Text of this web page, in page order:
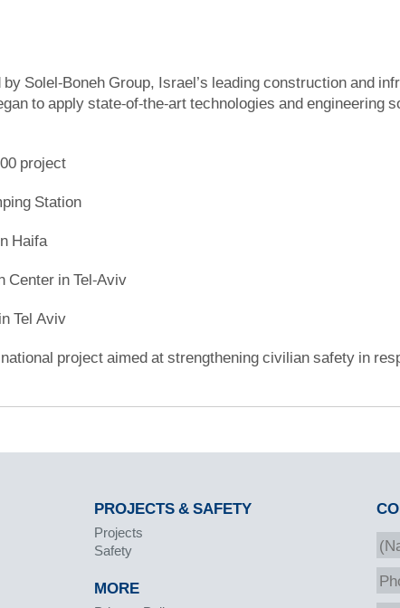
Solel-Boneh Group, Israel’s leading construction and
to apply state-of-the-art technologies and engineering
project
Station
Haifa
Center in Tel-Aviv
Tel Aviv
project aimed at strengthening civilian safety in
PROJECTS & SAFETY
Projects
Safety
MORE